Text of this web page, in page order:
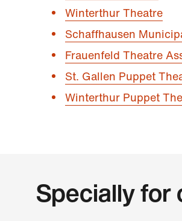
Winterthur Theatre
Schaffhausen
Frauenfeld Theatre
St. Gallen Puppet
Winterthur Puppet
Specially for